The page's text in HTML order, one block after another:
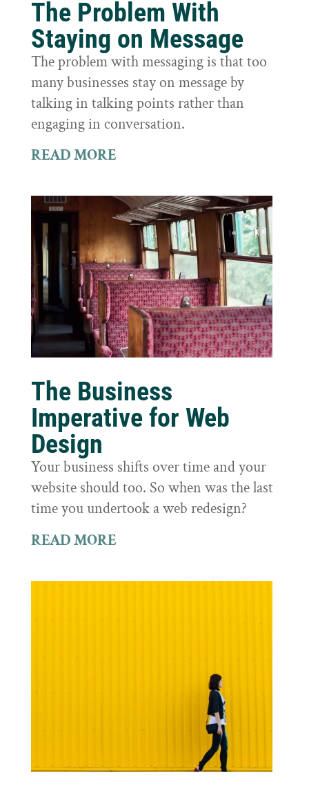
The Problem With
Staying on Message
The problem with messaging is that too
many businesses stay on message by
talking in talking points rather than
engaging in conversation.
READ MORE
The Business
Imperative for Web
Design
Your business shifts over time and your
website should too. So when was the last
time you undertook a web redesign?
READ MORE